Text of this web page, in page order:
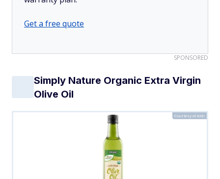
Get a free quote
SPONSORED
Simply Nature Organic Extra Virgin
Olive Oil
Courtesy of Aldi